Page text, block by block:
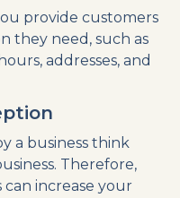
provide customers
they need, such as
addresses, and
a business think
Therefore,
increase your